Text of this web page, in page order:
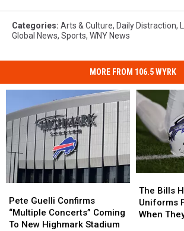
Categories: Arts & Culture, Daily Distraction,
Global News, Sports, WNY News
MORE FROM 106.5 WYRK
Guelli
Confirms
“Multiple
Pete Guelli Confirms
“Multiple Concerts” Coming
To New Highmark Stadium
Guelli
Confirms
“Multiple
Bills
Have
New
The Bills
Uniforms
When
Bills
Have
New